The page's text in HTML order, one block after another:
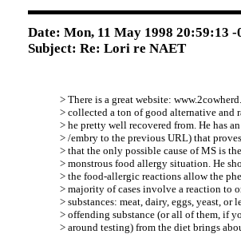
Date: Mon, 11 May 1998 20:59:13 -
Subject: Re: Lori re NAET
> There is a great website:
> collected a ton of good alternative
> he pretty well recovered from. He has
> /embry to the previous URL) that
> that the only possible cause of MS is
> monstrous food allergy situation. He
> the food-allergic reactions allow the
> majority of cases involve a reaction to
> substances: meat, dairy, eggs, yeast, or
> offending substance (or all of them, if
> around testing) from the diet brings